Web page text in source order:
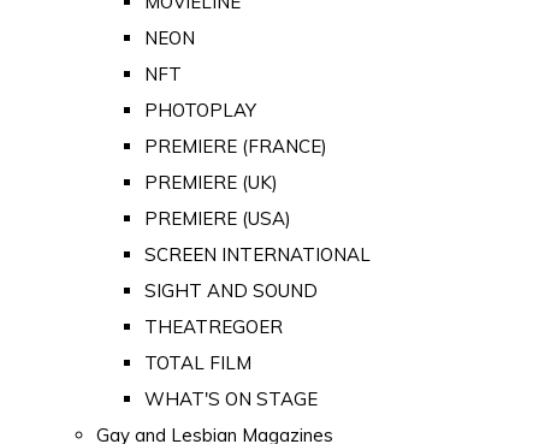
NEON
NFT
PHOTOPLAY
PREMIERE (FRANCE)
PREMIERE (UK)
PREMIERE (USA)
SCREEN INTERNATIONAL
SIGHT AND SOUND
THEATREGOER
TOTAL FILM
WHAT'S ON STAGE
Gay and Lesbian Magazines